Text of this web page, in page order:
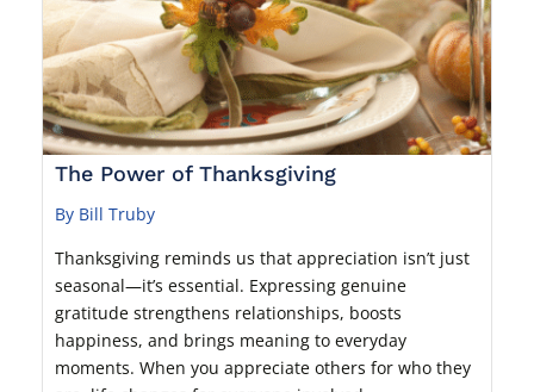
The Power of Thanksgiving
By Bill Truby
Thanksgiving reminds us that appreciation isn’t just
seasonal—it’s essential. Expressing genuine
gratitude strengthens relationships, boosts
happiness, and brings meaning to everyday
moments. When you appreciate others for who they